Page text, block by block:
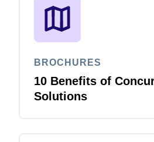
BROCHURES
10 Benefits of
Solutions